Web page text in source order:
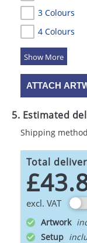
3 Colours
4 Colours
5 Colours
ATTACH
5. Estimated
Shipping
Total
excl. VAT
Artwork
Setup